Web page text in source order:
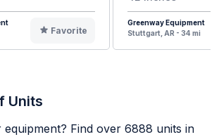
Favorite
Greenway Equipment
Stuttgart, AR - 34 mi
Units
Find over 6888 units in